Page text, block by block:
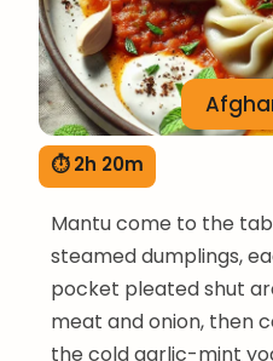
⏱ 2h 20m
Mantu come to the
steamed dumplings,
pocket pleated shut
meat and onion, then
the cold garlic-mint